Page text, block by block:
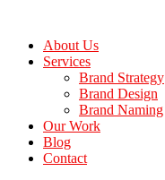
content
About Us
Services
Brand Strategy
Brand Design
Brand Naming
Our Work
Blog
Contact